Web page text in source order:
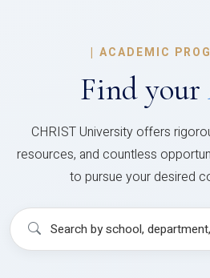
| ACADEMIC
Find your
CHRIST University offers
resources, and countless
to pursue your desired